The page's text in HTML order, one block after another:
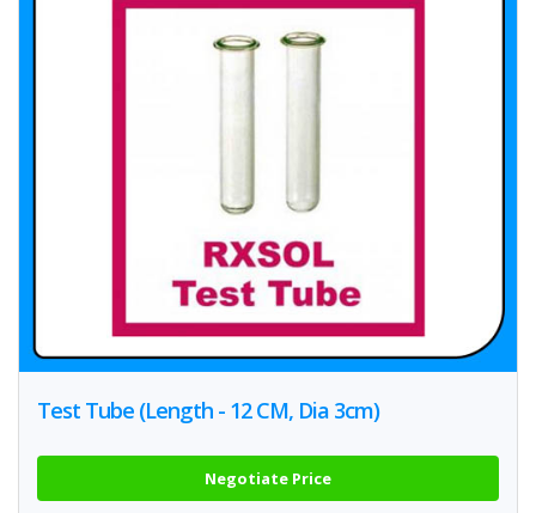
Test Tube (Length - 12 CM, Dia 3cm)
Negotiate Price